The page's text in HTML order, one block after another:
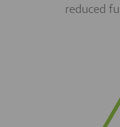
reduced